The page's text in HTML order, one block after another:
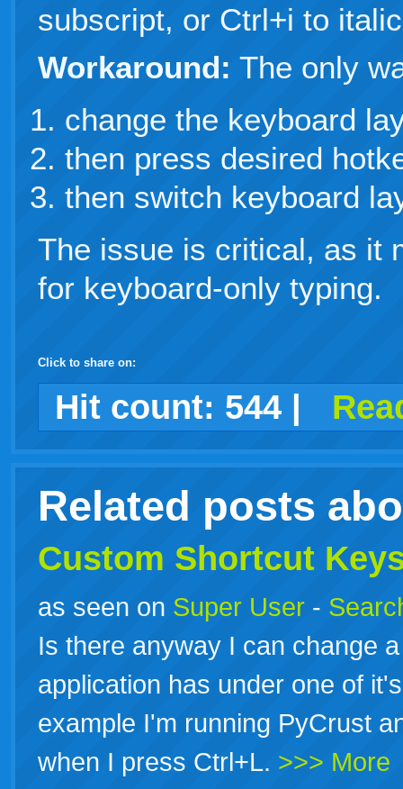
subscript, or Ctrl+i to
Workaround: The only
change the keyboard
then press desired
then switch keyboard
The issue is critical, as it
for keyboard-only typing.
Click to share on:
facebook
twitter
digggoogledelicious
technorati
stumbleupon
myspace
wordpress
linkedin
gmailigooglewindows
tumblr
Hit count: 544|
Related posts
Custom Shortcut
as seen on Super User -
Is there anyway I can change
application has under one of
example I'm running PyCrust
when I press Ctrl+L. >>> More